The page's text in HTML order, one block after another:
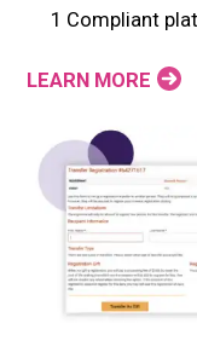
1 Compliant
LEARN MORE